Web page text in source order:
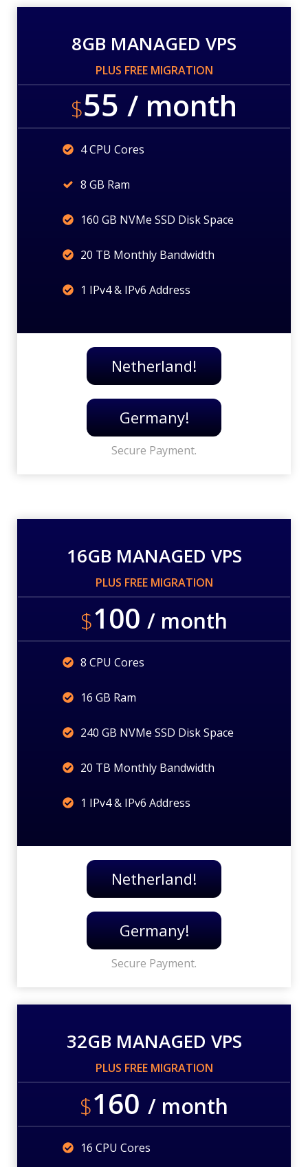
8GB MANAGED VPS
PLUS FREE MIGRATION
$55 / month
4 CPU Cores
8 GB Ram
160 GB NVMe SSD Disk Space
20 TB Monthly Bandwidth
1 IPv4 & IPv6 Address
Netherland!
Germany!
Secure Payment.
16GB MANAGED VPS
PLUS FREE MIGRATION
$100 / month
8 CPU Cores
16 GB Ram
240 GB NVMe SSD Disk Space
20 TB Monthly Bandwidth
1 IPv4 & IPv6 Address
Netherland!
Germany!
Secure Payment.
32GB MANAGED VPS
PLUS FREE MIGRATION
$160 / month
16 CPU Cores